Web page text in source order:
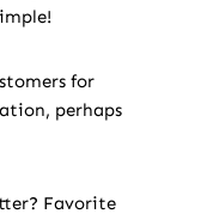
for
perhaps
Favorite